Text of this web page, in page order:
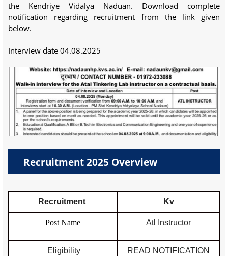
the Kendriye Vidalya Naduan. Download complete
notification regarding recruitment from the link given
below.
Interview date 04.08.2025
Recruitment 2025 Overview
Recruitment Kv
Post Name Atl Instructor
Eligibility READ NOTIFICATION